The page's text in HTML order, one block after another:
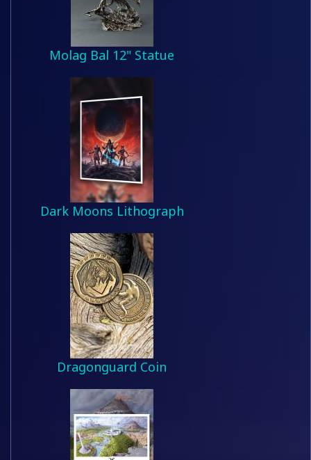
Molag Bal 12" Statue
Dark Moons Lithograph
Dragonguard Coin